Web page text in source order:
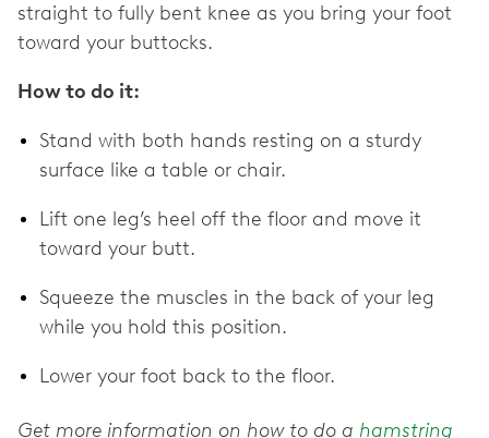
straight to fully bent knee as you bring your foot
toward your buttocks.
How to do it:
Stand with both hands resting on a sturdy
surface like a table or chair.
Lift one leg’s heel off the floor and move it
toward your butt.
Squeeze the muscles in the back of your leg
while you hold this position.
Lower your foot back to the floor.
Get more information on how to do a hamstring